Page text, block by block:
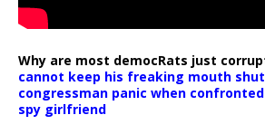
Why are most democRats just
cannot keep his freaking mouth
congressman panic when
spy girlfriend